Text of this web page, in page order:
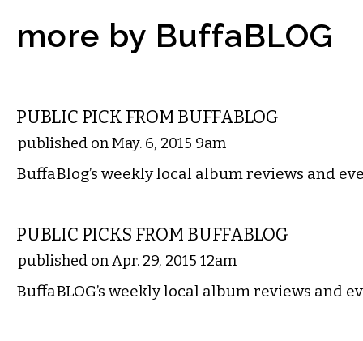
more by BuffaBLOG
PUBLIC PICK FROM BUFFABLOG
published on May. 6, 2015 9am
BuffaBlog’s weekly local album reviews and
PUBLIC PICKS FROM BUFFABLOG
published on Apr. 29, 2015 12am
BuffaBLOG’s weekly local album reviews and